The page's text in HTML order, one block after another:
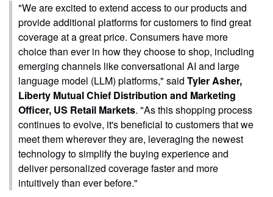
"We are excited to extend access to our products and
provide additional platforms for customers to find great
coverage at a great price. Consumers have more
choice than ever in how they choose to shop, including
emerging channels like conversational AI and large
language model (LLM) platforms," said Tyler Asher,
Liberty Mutual Chief Distribution and Marketing
Officer, US Retail Markets. "As this shopping process
continues to evolve, it's beneficial to customers that we
meet them wherever they are, leveraging the newest
technology to simplify the buying experience and
deliver personalized coverage faster and more
intuitively than ever before."